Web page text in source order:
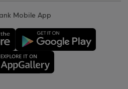
Mobile App